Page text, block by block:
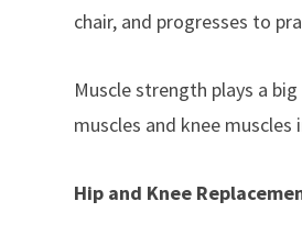
chair, and progresses to
Muscle strength plays a
muscles and knee
Hip and Knee